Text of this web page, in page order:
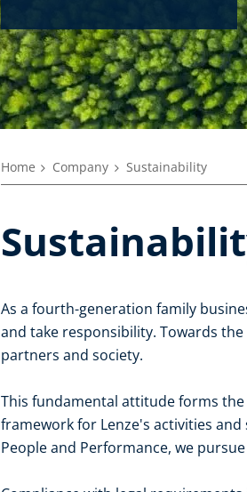
Home Company Sustainability
As a fourth-generation family
and take responsibility. Towards
partners and society.
This fundamental attitude forms
framework for Lenze's activities
People and Performance, we